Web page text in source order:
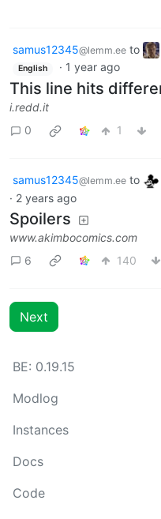
samus12345@lemm.ee to
English · 1 year ago
This line hits
i.redd.it
0
1
samus12345@lemm.ee to
· 2 years ago
Spoilers
www.akimbocomics.com
6
140
Next
BE: 0.19.15
Modlog
Instances
Docs
Code